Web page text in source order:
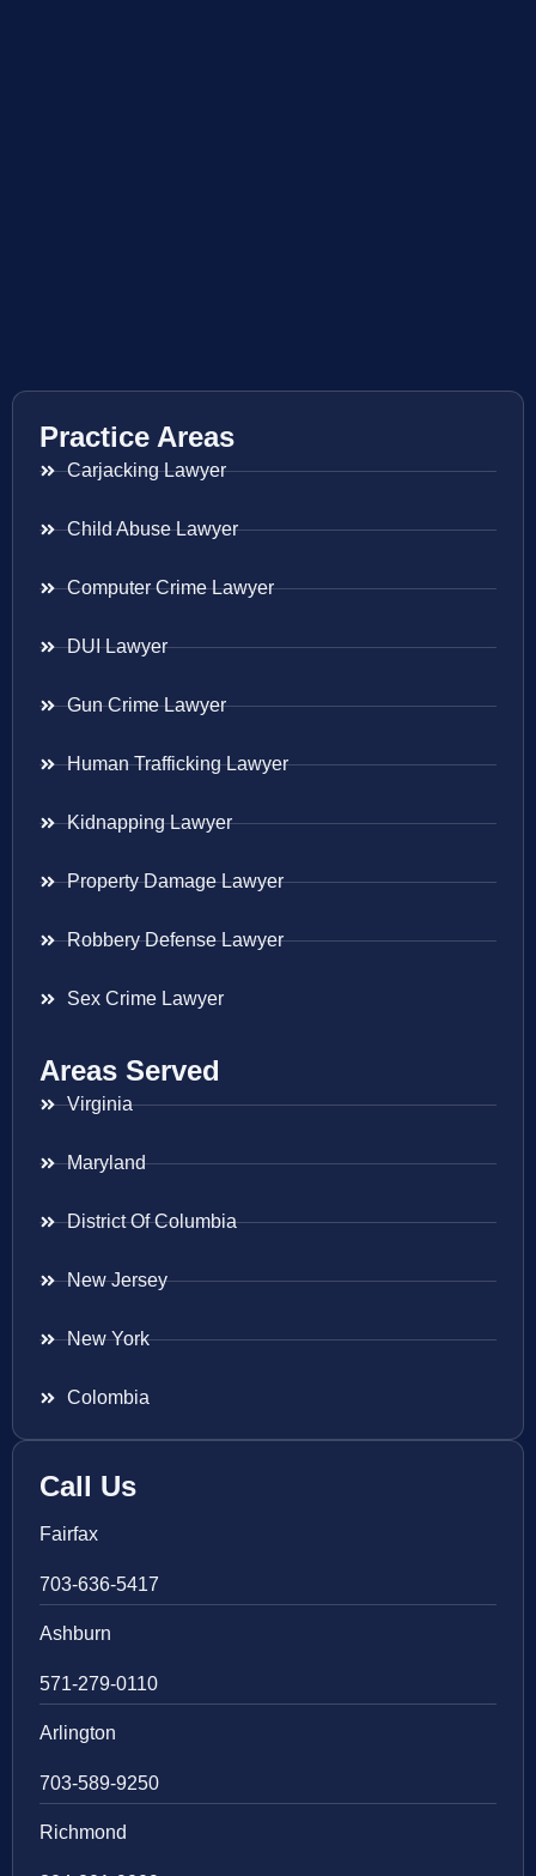
Practice Areas
Carjacking Lawyer
Child Abuse Lawyer
Computer Crime Lawyer
DUI Lawyer
Gun Crime Lawyer
Human Trafficking Lawyer
Kidnapping Lawyer
Property Damage Lawyer
Robbery Defense Lawyer
Sex Crime Lawyer
Areas Served
Virginia
Maryland
District Of Columbia
New Jersey
New York
Colombia
Call Us
Fairfax
703-636-5417
Ashburn
571-279-0110
Arlington
703-589-9250
Richmond